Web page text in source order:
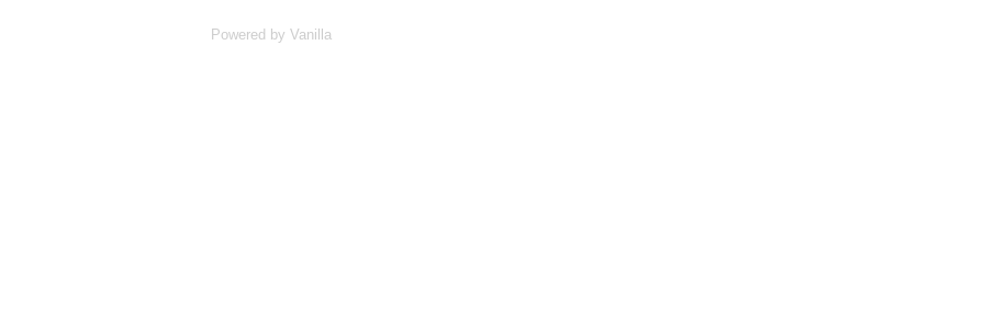
Powered by Vanilla